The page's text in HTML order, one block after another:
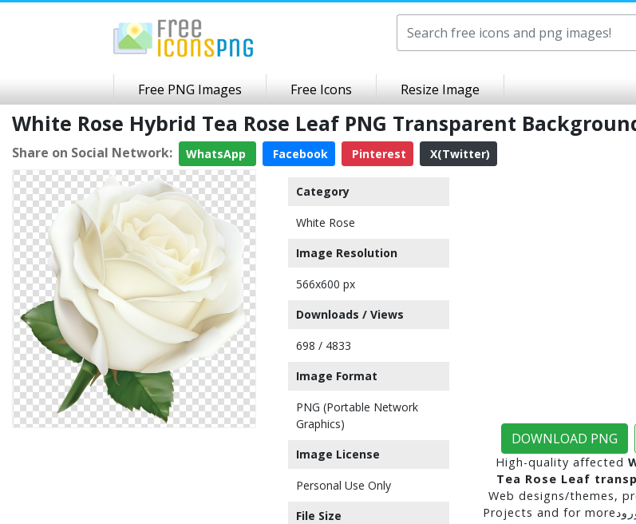
Free PNG Images Free Icons Resize Image
White Rose Hybrid Tea Rose Leaf PNG Transparent
Share on Social Network: WhatsApp Facebook Pinterest X(Twitter)
Category
White Rose
Image Resolution
566x600 px
Downloads / Views
698 / 4833
Image Format
PNG (Portable Network
Graphics)
Image License
Personal Use Only
File Size
DOWNLOAD PNG
High-quality affected
Tea Rose Leaf
Web designs/themes,